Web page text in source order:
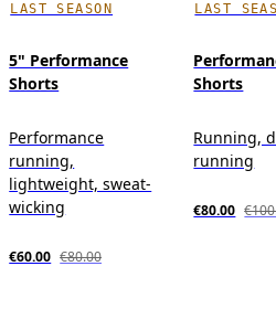
LAST SEASON
5" Performance
Shorts
Performance
running,
lightweight, sweat-
wicking
€60.00 €80.00
LAST
Shorts
Running,
running
€80.00